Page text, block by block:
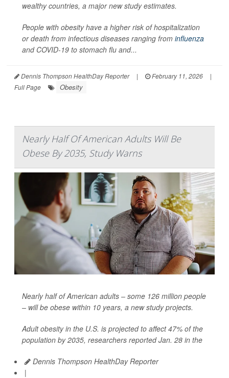
wealthy countries, a major new study estimates.
People with obesity have a higher risk of hospitalization
or death from infectious diseases ranging from influenza
and COVID-19 to stomach flu and...
Dennis Thompson HealthDay Reporter | February 11, 2026
|
Full Page
Obesity
Nearly Half Of American Adults Will Be
Obese By 2035, Study Warns
Nearly half of American adults – some 126 million people
– will be obese within 10 years, a new study projects.
Adult obesity in the U.S. is projected to affect 47% of the
population by 2035, researchers reported Jan. 28 in the
Dennis Thompson HealthDay Reporter
|